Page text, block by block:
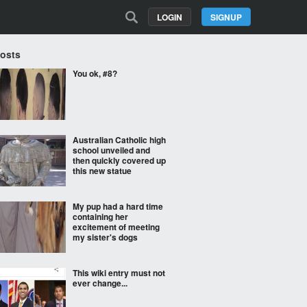
SIGNUP
LOGIN
You ok, #8?
Australian Catholic high
school unveiled and
then quickly covered up
this new statue
My pup had a hard time
containing her
excitement of meeting
my sister's dogs
This wiki entry must not
ever change...